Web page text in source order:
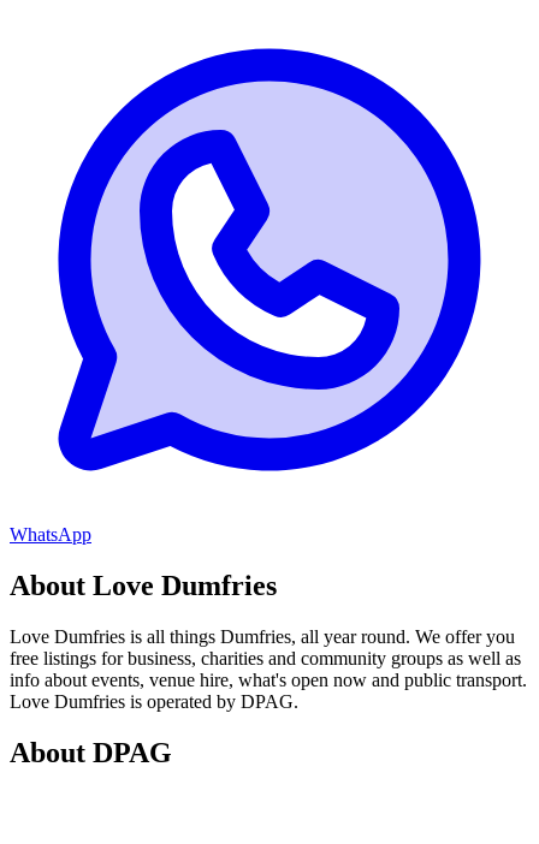
WhatsApp
About Love Dumfries
Love Dumfries is all things Dumfries, all year round. We offer you
free listings for business, charities and community groups as well as
info about events, venue hire, what's open now and public transport.
Love Dumfries is operated by DPAG.
About DPAG